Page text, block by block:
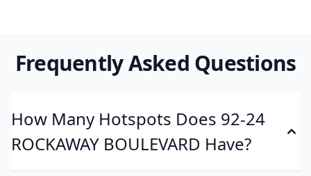
Frequently Asked Questions
How Many Hotspots Does 92-24
ROCKAWAY BOULEVARD Have?